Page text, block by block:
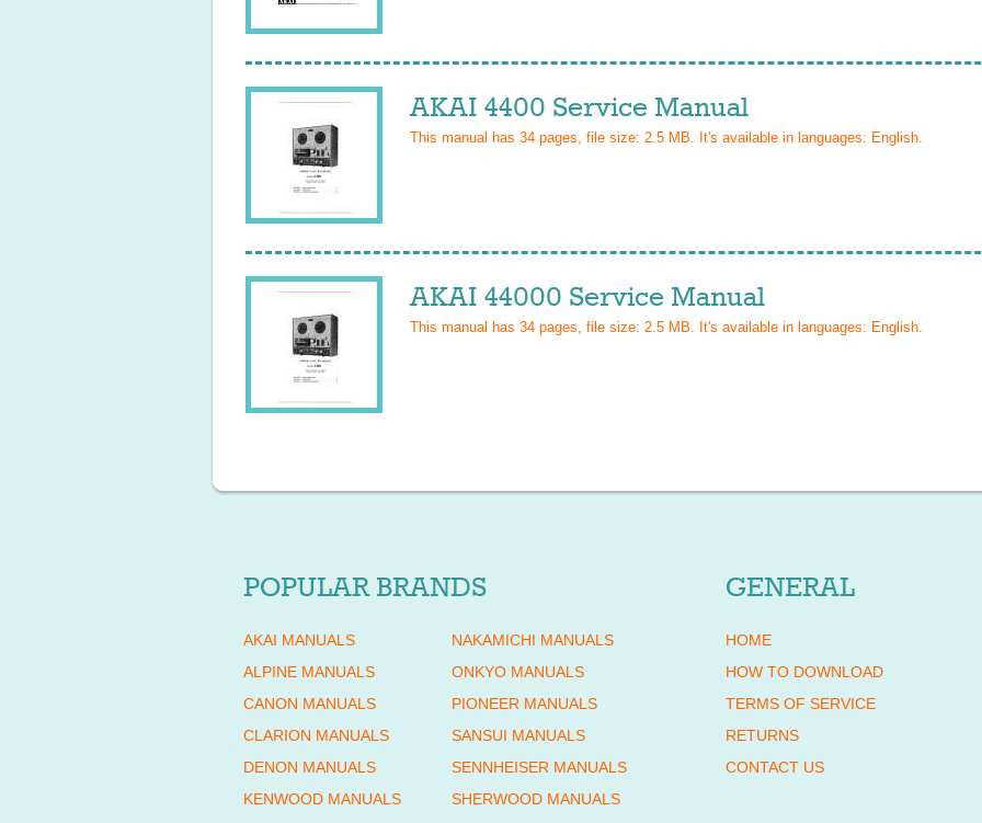
AKAI 4400 Service Manual
This manual has 34 pages, file size: 2.5 MB. It's available in languages: English.
AKAI 44000 Service Manual
This manual has 34 pages, file size: 2.5 MB. It's available in languages: English.
POPULAR BRANDS
AKAI MANUALS
ALPINE MANUALS
CANON MANUALS
CLARION MANUALS
DENON MANUALS
KENWOOD MANUALS
NAKAMICHI MANUALS
ONKYO MANUALS
PIONEER MANUALS
SANSUI MANUALS
SENNHEISER MANUALS
SHERWOOD MANUALS
GENERAL
HOME
HOW TO DOWNLOAD
TERMS OF SERVICE
RETURNS
CONTACT US